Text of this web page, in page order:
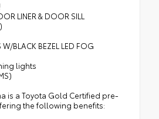
LINER & DOOR SILL
BLACK BEZEL LED FOG
lights
is a Toyota Gold Certified pre-
the following benefits: